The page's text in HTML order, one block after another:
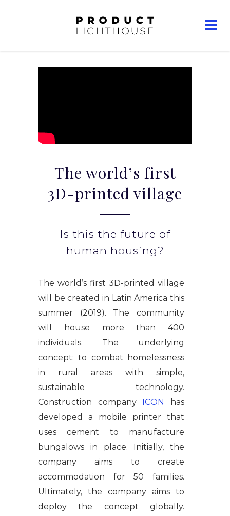
The world’s first
3D-printed village
Is this the future of
human housing?
The world’s first 3D-printed village
will be created in Latin America this
summer (2019). The community
will house more than 400
individuals. The underlying
concept: to combat homelessness
in rural areas with simple,
sustainable technology.
Construction company
ICON
has
developed a mobile printer that
uses cement to manufacture
bungalows in place. Initially, the
company aims to create
accommodation for 50 families.
Ultimately, the company aims to
deploy the concept globally.